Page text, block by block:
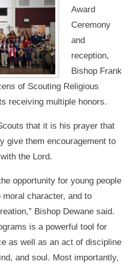
Award
Ceremony
and
reception,
Bishop Frank
of Scouting Religious
receiving multiple honors.
that it is his prayer that
give them encouragement to
the Lord.
opportunity for young people
character, and to
Bishop Dewane said.
is a powerful tool for
as well as an act of discipline
and soul. Most importantly,